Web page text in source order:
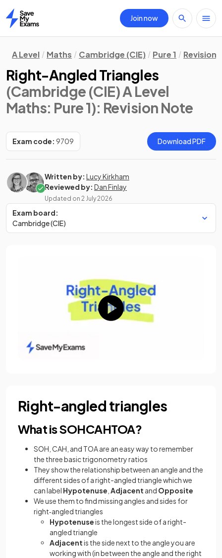
Home
Join now
A Level Maths Cambridge (CIE) Pure 1 Revision
Right-Angled Triangles
(Cambridge (CIE) A Level
Maths: Pure 1): Revision Note
Exam code: 9709 Download PDF
Written by: Lucy Kirkham
Reviewed by: Dan Finlay
Updated on 2 July 2026
Exam board:
Cambridge (CIE)
Right-angled triangles
What is SOHCAHTOA?
SOH, CAH, and TOA are an easy way to remember
the three basic trigonometry ratios
They show the relationship between an angle and the
different sides of a right-angled triangle which we
can label Hypotenuse Adjacent and Opposite
We use them to find missing angles and sides for
right‑angled triangles
Hypotenuseis the longest side of a right-
angled triangle
Adjacentis the side next to the angle you are
working with (in between the angle and the right